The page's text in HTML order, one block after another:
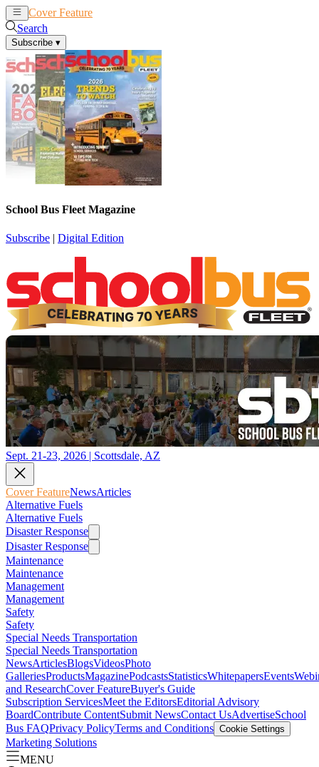
Cover Feature
Search
Subscribe ▾
School Bus Fleet Magazine
Subscribe | Digital Edition
Sept. 21-23, 2026 | Scottsdale, AZ
Cover FeatureNewsArticles
Alternative Fuels
Alternative Fuels
Disaster Response
Disaster Response
Maintenance
Maintenance
Management
Management
Safety
Safety
Special Needs Transportation
Special Needs Transportation
NewsArticlesBlogsVideosPhoto
GalleriesProductsMagazinePodcastsStatisticsWhitepapersEvents
and ResearchCover FeatureBuyer's Guide
Subscription ServicesMeet the EditorsEditorial Advisory
BoardContribute ContentSubmit NewsContact UsAdvertiseSchool
Bus FAQPrivacy PolicyTerms and Conditions Cookie Settings
Marketing Solutions
MENU